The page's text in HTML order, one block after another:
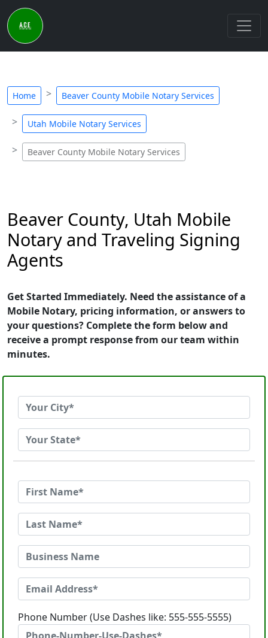
Home Beaver County Mobile Notary Services
Utah Mobile Notary Services
Beaver County Mobile Notary Services
Beaver County, Utah Mobile
Notary and Traveling Signing
Agents
Get Started Immediately. Need the assistance of a
Mobile Notary, pricing information, or answers to
your questions? Complete the form below and
receive a prompt response from our team within
minutes.
Phone Number (Use Dashes like: 555-555-5555)